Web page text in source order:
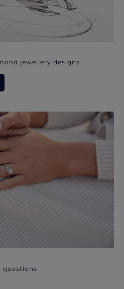
jewellery designs.
questions.